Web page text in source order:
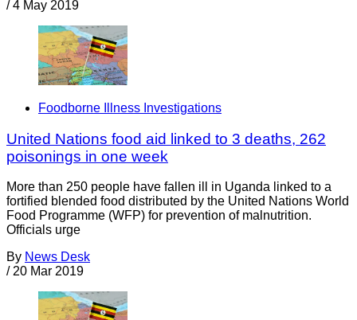
/ 4 May 2019
Foodborne Illness Investigations
United Nations food aid linked to 3 deaths, 262
poisonings in one week
More than 250 people have fallen ill in Uganda linked to a
fortified blended food distributed by the United Nations World
Food Programme (WFP) for prevention of malnutrition.
Officials urge
By News Desk
/ 20 Mar 2019